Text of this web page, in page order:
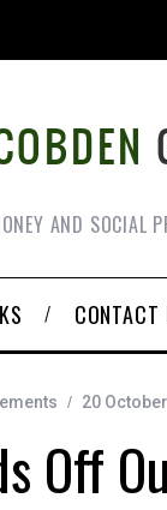
AND SOCIAL
CONTACT
20
Off